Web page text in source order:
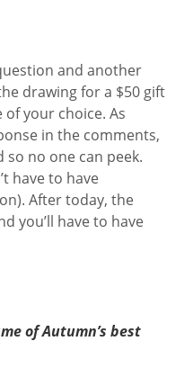
and another
drawing for a $50 gift
your choice. As
in the comments,
no one can peek.
have to have
After today, the
you’ll have to have
of Autumn’s best